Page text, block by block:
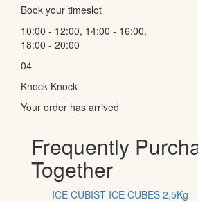
Book your timeslot
10:00 - 12:00, 14:00 - 16:00,
18:00 - 20:00
04
Knock Knock
Your order has arrived
Frequently
Together
ICE CUBIST ICE CUBES 2,5Kg